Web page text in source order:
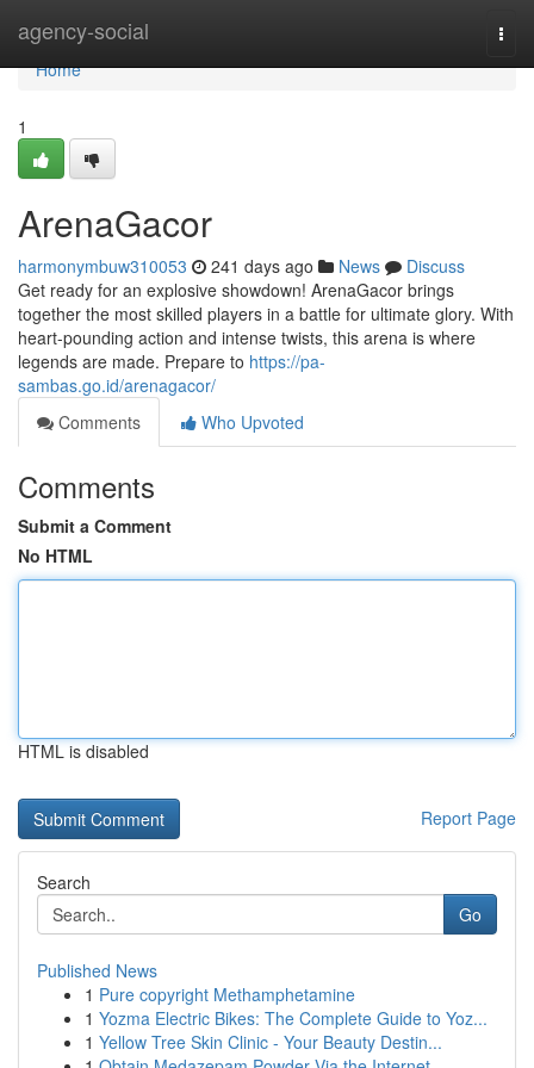
agency-social
Home
Home
1
ArenaGacor
harmonymbuw310053 241 days ago News
Discuss
Get ready for an explosive showdown! ArenaGacor brings
together the most skilled players in a battle for ultimate glory. With
heart-pounding action and intense twists, this arena is where
legends are made. Prepare to https://pa-
sambas.go.id/arenagacor/
Comments
Who Upvoted
Comments
Submit a Comment
No HTML
HTML is disabled
Report Page
Search
Go
Published News
1 Pure copyright Methamphetamine
1 Yozma Electric Bikes: The Complete Guide to Yoz...
1 Yellow Tree Skin Clinic - Your Beauty Destin...